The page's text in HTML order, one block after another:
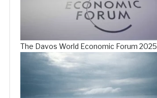
The Davos World Economic Forum 2025